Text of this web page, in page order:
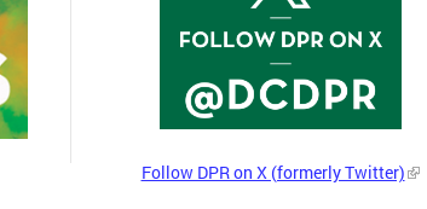
Follow DPR on X (formerly Twitter)